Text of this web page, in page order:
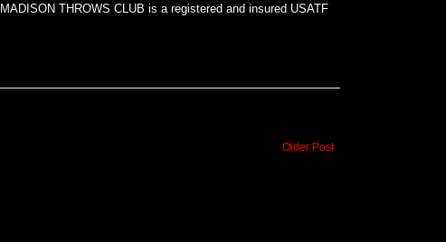
MADISON THROWS CLUB is a registered and insured USATF
Older Post